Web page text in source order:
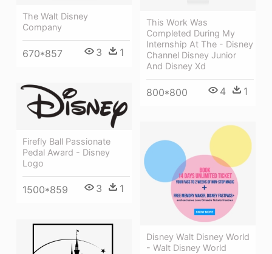
The Walt Disney
Company
670*857 3 1
This Work Was
Completed During My
Internship At The - Disney
Channel Disney Junior
And Disney Xd
800*800 4 1
Firefly Ball Passionate
Pedal Award - Disney
Logo
1500*859 3 1
Disney Walt Disney World
- Walt Disney World